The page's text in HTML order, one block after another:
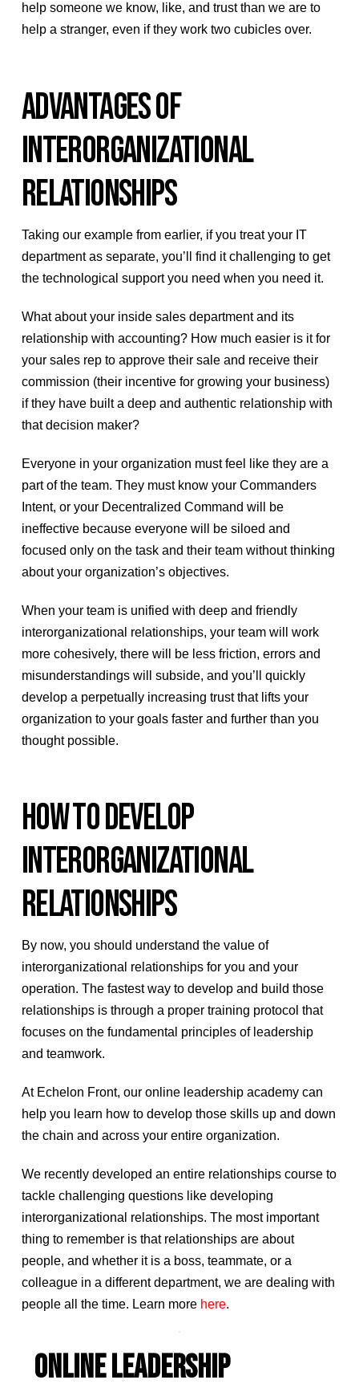
help someone we know, like, and trust than we are to
help a stranger, even if they work two cubicles over.
ADVANTAGES OF
INTERORGANIZATIONAL
RELATIONSHIPS
Taking our example from earlier, if you treat your IT
department as separate, you’ll find it challenging to get
the technological support you need when you need it.
What about your inside sales department and its
relationship with accounting? How much easier is it for
your sales rep to approve their sale and receive their
commission (their incentive for growing your business)
if they have built a deep and authentic relationship with
that decision maker?
Everyone in your organization must feel like they are a
part of the team. They must know your Commanders
Intent, or your Decentralized Command will be
ineffective because everyone will be siloed and
focused only on the task and their team without thinking
about your organization’s objectives.
When your team is unified with deep and friendly
interorganizational relationships, your team will work
more cohesively, there will be less friction, errors and
misunderstandings will subside, and you’ll quickly
develop a perpetually increasing trust that lifts your
organization to your goals faster and further than you
thought possible.
HOW TO DEVELOP
INTERORGANIZATIONAL
RELATIONSHIPS
By now, you should understand the value of
interorganizational relationships for you and your
operation. The fastest way to develop and build those
relationships is through a proper training protocol that
focuses on the fundamental principles of leadership
and teamwork.
At Echelon Front, our online leadership academy can
help you learn how to develop those skills up and down
the chain and across your entire organization.
We recently developed an entire relationships course to
tackle challenging questions like developing
interorganizational relationships. The most important
thing to remember is that relationships are about
people, and whether it is a boss, teammate, or a
colleague in a different department, we are dealing with
people all the time. Learn more here.
ONLINE LEADERSHIP